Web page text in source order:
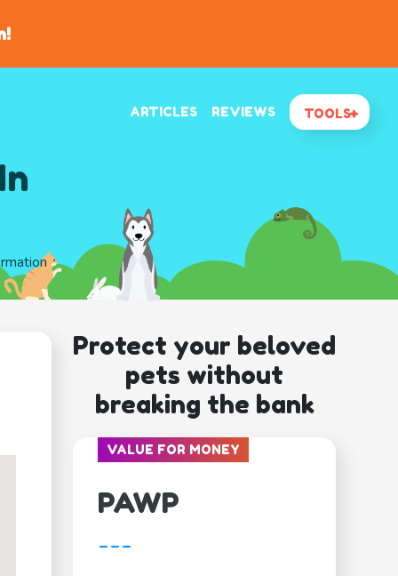
ARTICLES REVIEWS TOOLS
Protect your beloved
pets without
breaking the bank
VALUE FOR MONEY
PAWP
---